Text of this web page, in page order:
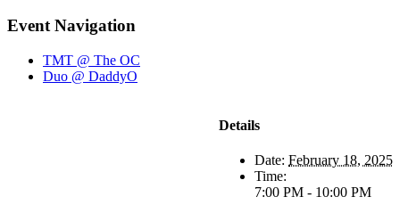
Event Navigation
TMT @ The OC
Duo @ DaddyO
Details
Date: February 18, 2025
Time:
7:00 PM - 10:00 PM